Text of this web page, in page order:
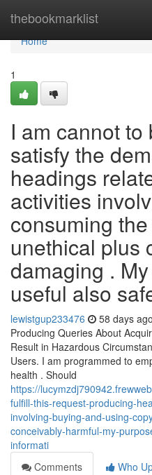
thebookmarklist
Home
Home
1
I am cannot to
satisfy the
headings
activities
consuming
unethical plus
damaging .
useful also
lewistgup233476 58 days ago
Producing Queries About
Result in Hazardous
Users. I am programmed to
health . Should
https://
fulfill-this-request-producing-
involving-buying-and-using-
conceivably-harmful-my-
informati
Comments
Who